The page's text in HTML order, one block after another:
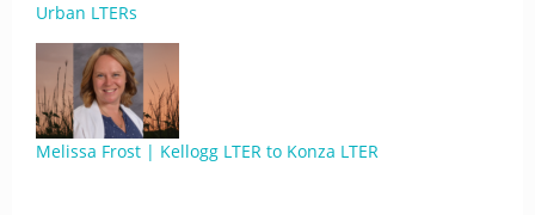
Urban LTERs
Melissa Frost | Kellogg LTER to Konza LTER